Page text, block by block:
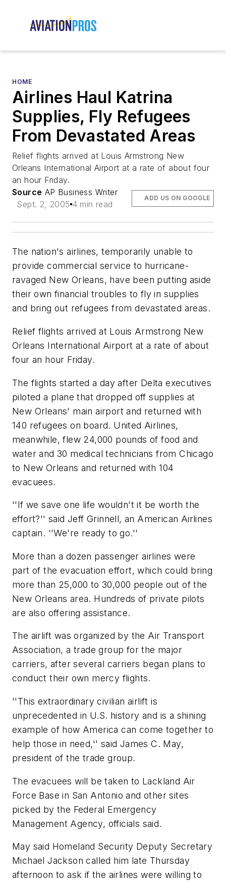
HOME
Airlines Haul Katrina
Supplies, Fly Refugees
From Devastated Areas
Relief flights arrived at Louis Armstrong New
Orleans International Airport at a rate of about four
an hour Friday.
Source AP Business Writer
Sept. 2, 2005 4 min read
ADD US ON GOOGLE
The nation's airlines, temporarily unable to
provide commercial service to hurricane-
ravaged New Orleans, have been putting aside
their own financial troubles to fly in supplies
and bring out refugees from devastated areas.
Relief flights arrived at Louis Armstrong New
Orleans International Airport at a rate of about
four an hour Friday.
The flights started a day after Delta executives
piloted a plane that dropped off supplies at
New Orleans' main airport and returned with
140 refugees on board. United Airlines,
meanwhile, flew 24,000 pounds of food and
water and 30 medical technicians from Chicago
to New Orleans and returned with 104
evacuees.
''If we save one life wouldn't it be worth the
effort?'' said Jeff Grinnell, an American Airlines
captain. ''We're ready to go.''
More than a dozen passenger airlines were
part of the evacuation effort, which could bring
more than 25,000 to 30,000 people out of the
New Orleans area. Hundreds of private pilots
are also offering assistance.
The airlift was organized by the Air Transport
Association, a trade group for the major
carriers, after several carriers began plans to
conduct their own mercy flights.
''This extraordinary civilian airlift is
unprecedented in U.S. history and is a shining
example of how America can come together to
help those in need,'' said James C. May,
president of the trade group.
The evacuees will be taken to Lackland Air
Force Base in San Antonio and other sites
picked by the Federal Emergency
Management Agency, officials said.
May said Homeland Security Deputy Secretary
Michael Jackson called him late Thursday
afternoon to ask if the airlines were willing to